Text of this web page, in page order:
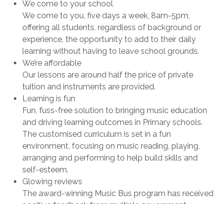
We come to your school
We come to you, five days a week, 8am-5pm,
offering all students, regardless of background or
experience, the opportunity to add to their daily
learning without having to leave school grounds.
We’re affordable
Our lessons are around half the price of private
tuition and instruments are provided.
Learning is fun
Fun, fuss-free solution to bringing music education
and driving learning outcomes in Primary schools.
The customised curriculum is set in a fun
environment, focusing on music reading, playing,
arranging and performing to help build skills and
self-esteem.
Glowing reviews
The award-winning Music Bus program has received